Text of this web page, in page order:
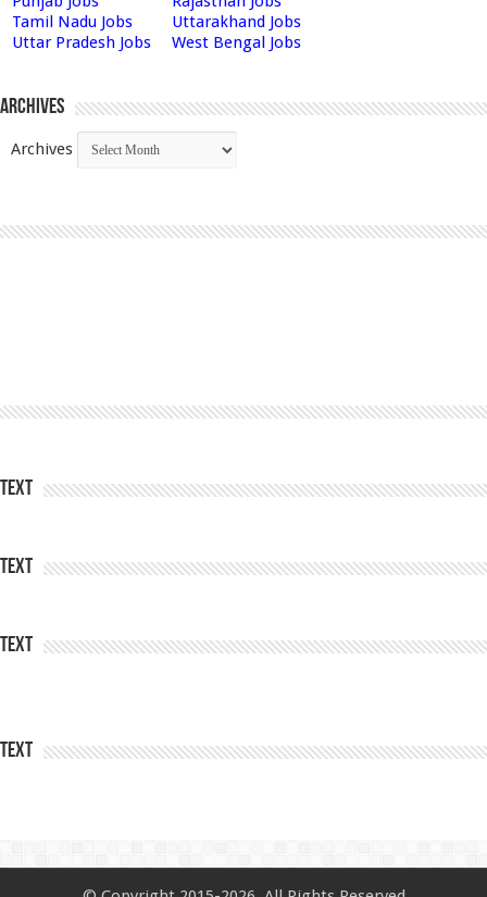
Tamil Nadu Jobs
Uttarakhand Jobs
Uttar Pradesh Jobs
West Bengal Jobs
Archives
Archives
Text
Text
Text
Text